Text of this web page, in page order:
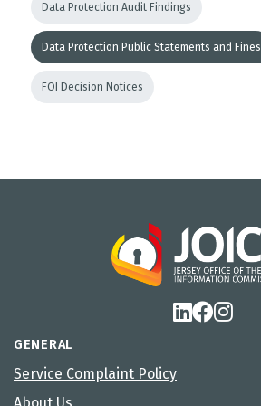
Data Protection Audit Findings
Data Protection Public Statements and Fines
FOI Decision Notices
GENERAL
Service Complaint Policy